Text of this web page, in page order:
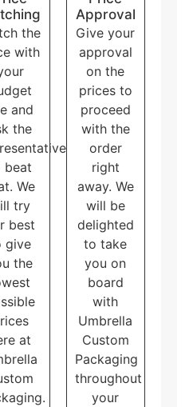
packaging boxes on
run out when they need
designs, colors, and logos
the products stand out
runs has no limitations
on the packaging while
have such limitations. In
it gives brand
variations which matters
all, getting lots of wholesale
win for everyone!
the
with
and
the
beat
We
try
best
give
the
at
Approval
Give your
approval
on the
prices to
proceed
with the
order
right
away. We
will be
delighted
to take
you on
board
with
Umbrella
Custom
Packaging
throughout
your